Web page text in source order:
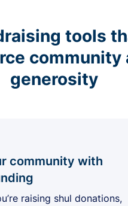
tools
community
generosity
community with
raising shul donations,